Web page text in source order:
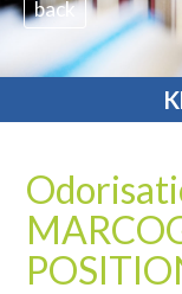
back